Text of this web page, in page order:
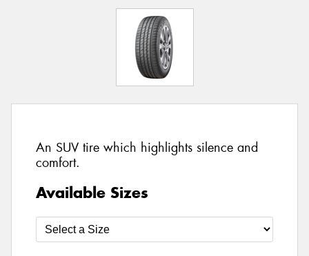
An SUV tire which highlights silence and
comfort.
Available Sizes